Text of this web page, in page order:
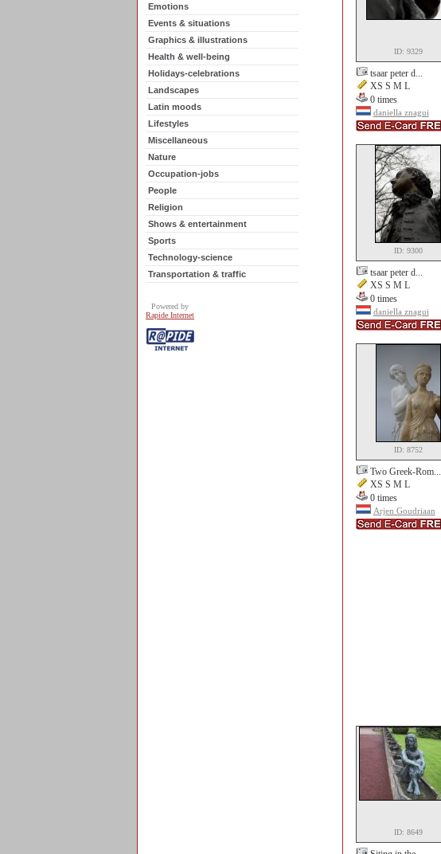
Emotions
Events & situations
Graphics & illustrations
Health & well-being
Holidays-celebrations
Landscapes
Latin moods
Lifestyles
Miscellaneous
Nature
Occupation-jobs
People
Religion
Shows & entertainment
Sports
Technology-science
Transportation & traffic
Powered by
Rapide Internet
ID: 9329
tsaar peter d...
XS S M L
0 times
daniella znagui
ID: 9300
tsaar peter d...
XS S M L
0 times
daniella znagui
ID: 8752
Two Greek-Rom...
XS S M L
0 times
Arjen Goudriaan
ID: 8649